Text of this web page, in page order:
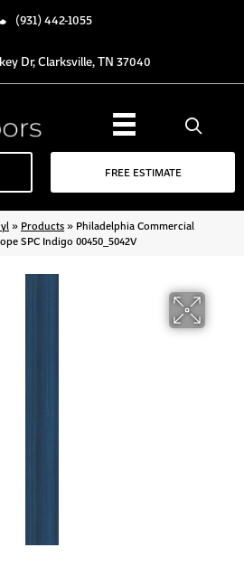
(931) 442-1055
Dr, Clarksville, TN 37040
FREE ESTIMATE
» Products» Philadelphia Commercial
SPC Indigo 00450_5042V